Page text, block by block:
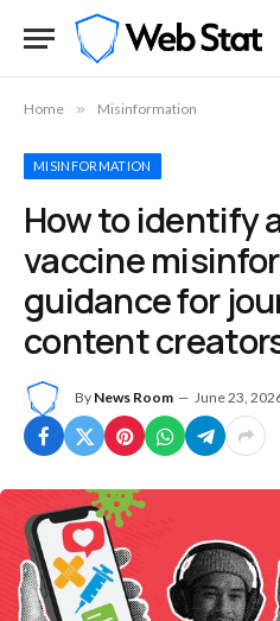
Home » Misinformation
MISINFORMATION
How to identify
vaccine
guidance for
content
By News Room June 23,